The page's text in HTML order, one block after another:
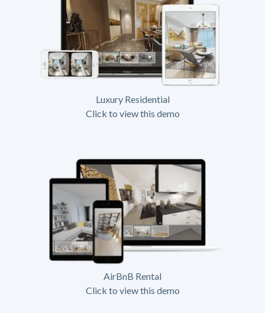
Luxury Residential
Click to view this demo
AirBnB Rental
Click to view this demo